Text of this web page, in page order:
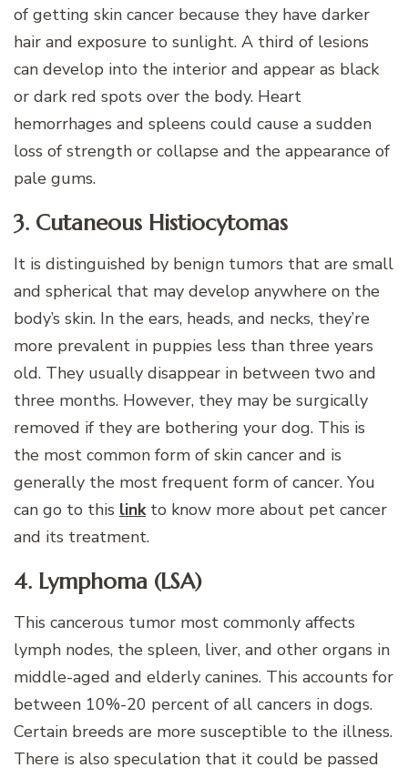
of getting skin cancer because they have darker
hair and exposure to sunlight. A third of lesions
can develop into the interior and appear as black
or dark red spots over the body. Heart
hemorrhages and spleens could cause a sudden
loss of strength or collapse and the appearance of
pale gums.
3. Cutaneous Histiocytomas
It is distinguished by benign tumors that are small
and spherical that may develop anywhere on the
body’s skin. In the ears, heads, and necks, they’re
more prevalent in puppies less than three years
old. They usually disappear in between two and
three months. However, they may be surgically
removed if they are bothering your dog. This is
the most common form of skin cancer and is
generally the most frequent form of cancer. You
can go to this linkto know more about pet cancer
and its treatment.
4. Lymphoma (LSA)
This cancerous tumor most commonly affects
lymph nodes, the spleen, liver, and other organs in
middle-aged and elderly canines. This accounts for
between 10%-20 percent of all cancers in dogs.
Certain breeds are more susceptible to the illness.
There is also speculation that it could be passed